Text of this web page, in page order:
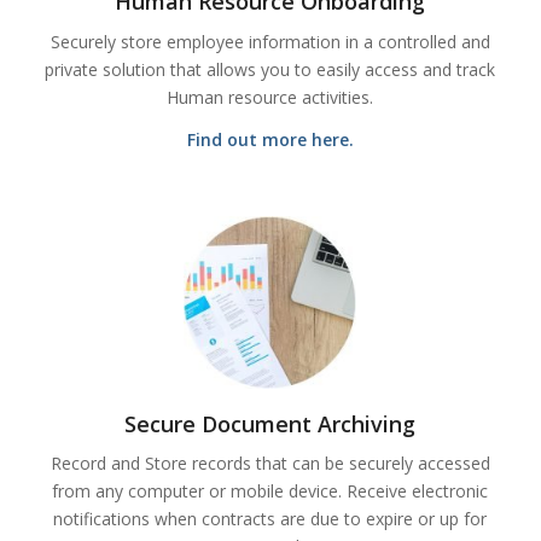
Securely store employee information in a controlled and
private solution that allows you to easily access and track
Human resource activities.
Find out more here.
Secure Document Archiving
Record and Store records that can be securely accessed
from any computer or mobile device. Receive electronic
notifications when contracts are due to expire or up for